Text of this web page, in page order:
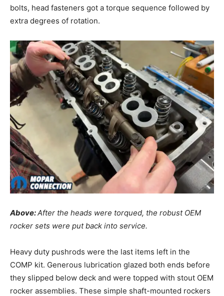
bolts, head fasteners got a torque sequence followed by
extra degrees of rotation.
Above:After the heads were torqued, the robust OEM
rocker sets were put back into service.
Heavy duty pushrods were the last items left in the
COMP kit. Generous lubrication glazed both ends before
they slipped below deck and were topped with stout OEM
rocker assemblies. These simple shaft-mounted rockers